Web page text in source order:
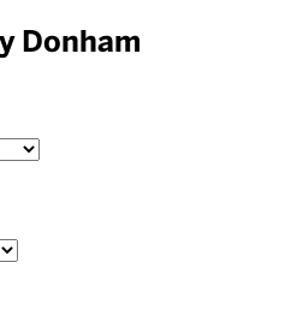
Donham